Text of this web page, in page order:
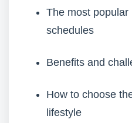
The most
schedules
Benefits and
How to choose
lifestyle